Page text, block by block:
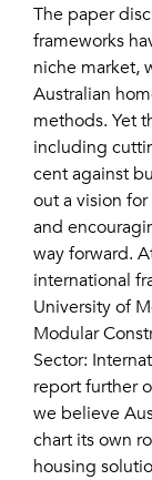
The paper
frameworks
niche market,
Australian
methods. Yet
including
cent against
out a vision
and
way forward.
international
University of
Modular
Sector:
report further
we believe
chart its own
housing